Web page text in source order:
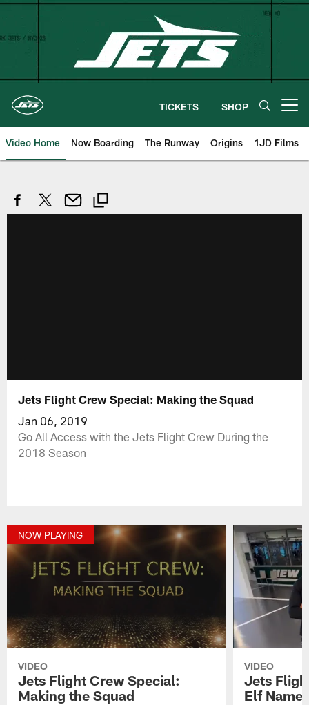
Skip
TICKETS SHOP
Video Home Now Boarding The Runway Origins 1JD Films
Jets Flight Crew Special: Making the Squad
Jan 06, 2019
Go All Access with the Jets Flight Crew During the
2018 Season
NOW PLAYING
VIDEO
Jets Flight Crew Special:
Making the Squad
VIDEO
Jets
Elf